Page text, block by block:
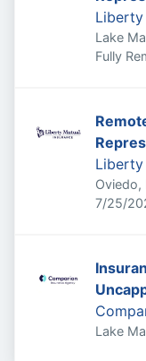
Liberty
Lake
Fully
Liberty
Oviedo,
7/25/
Lake